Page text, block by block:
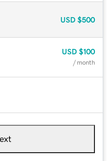
USD $500
USD $100
/ month